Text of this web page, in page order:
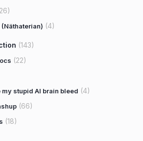
(4)
(143)
(22)
my stupid AI brain bleed (4)
(66)
(18)